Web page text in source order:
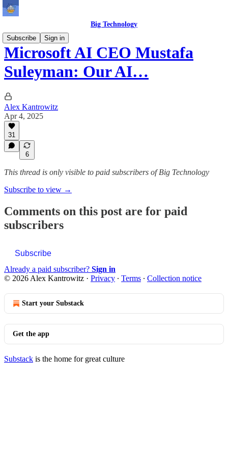
Big Technology
Subscribe
Sign in
Microsoft AI CEO Mustafa
Suleyman: Our AI…
Alex Kantrowitz
Apr 4, 2025
31
6
This thread is only visible to paid subscribers of Big Technology
Subscribe to view →
Comments on this post are for paid
subscribers
Subscribe
Already a paid subscriber? Sign in
© 2026 Alex Kantrowitz · Privacy ∙ Terms ∙ Collection notice
Start your Substack
Get the app
Substack is the home for great culture